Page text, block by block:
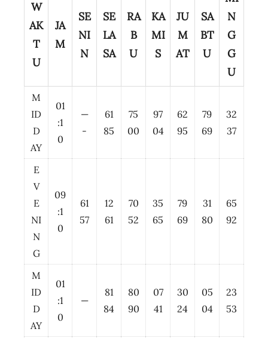
W
AK
T
U
JA
M
SE
NI
N
SE
LA
SA
RA
B
U
KA
MI
S
JU
M
AT
SA
BT
U
N
G
G
U
M
ID
D
AY
01
:1
0
—
-
61
85
75
00
97
04
62
95
79
69
32
37
E
V
E
NI
N
G
09
:1
0
61
57
12
61
70
52
35
65
79
69
31
80
65
92
M
ID
D
AY
01
:1
0
—
81
84
80
90
07
41
30
24
05
04
23
53